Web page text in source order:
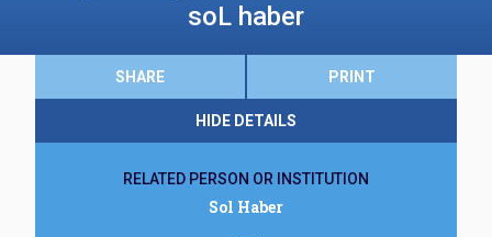
soL haber
SHARE PRINT
HIDE DETAILS
RELATED PERSON OR INSTITUTION
Sol Haber